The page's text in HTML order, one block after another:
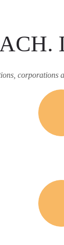
corporations